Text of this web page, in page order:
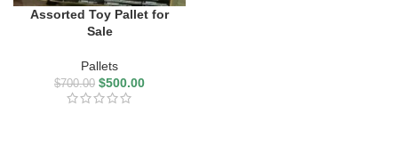
Assorted Toy Pallet for
Sale
Pallets
$700.00 $500.00